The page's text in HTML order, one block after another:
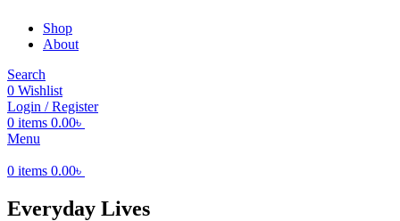
Shop
About
Search
0 Wishlist
Login / Register
0 items 0.00৳
Menu
0 items 0.00৳
Everyday Lives